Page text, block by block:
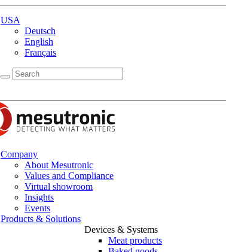
USA
Deutsch
English
Français
Company
About Mesutronic
Values and Compliance
Virtual showroom
Insights
Events
Products & Solutions
Devices & Systems
Meat products